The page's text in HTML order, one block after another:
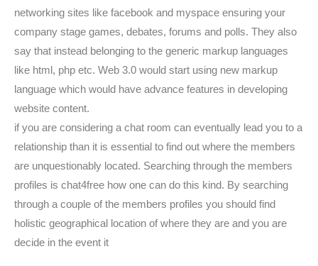
networking sites like facebook and myspace ensuring your
company stage games, debates, forums and polls. They also
say that instead belonging to the generic markup languages
like html, php etc. Web 3.0 would start using new markup
language which would have advance features in developing
website content.
if you are considering a chat room can eventually lead you to a
relationship than it is essential to find out where the members
are unquestionably located. Searching through the members
profiles is chat4free how one can do this kind. By searching
through a couple of the members profiles you should find
holistic geographical location of where they are and you are
decide in the event it